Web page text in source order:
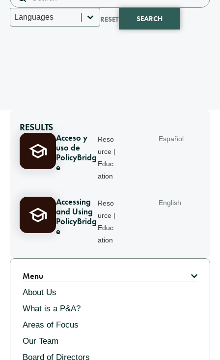
Languages
Select content
RESET SEARCH
RESULTS
Acceso y
uso de
PolicyBridg
e
Reso
urce |
Educ
ation
Español
Accessing
and Using
PolicyBridg
e
Reso
urce |
Educ
ation
English
Menu
About Us
What is a P&A?
Areas of Focus
Our Team
Board of Directors